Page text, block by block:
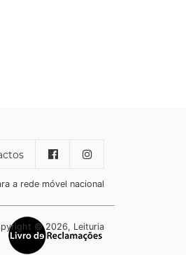
a rede móvel nacional
© 2026, Leituria